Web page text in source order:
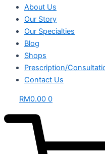
About Us
Our Story
Our Specialties
Blog
Shops
Prescription/
Contact Us
RM0.00 0